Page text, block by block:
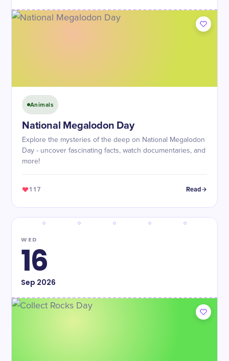
Animals
National Megalodon Day
Explore the mysteries of the deep on National Megalodon
Day - uncover fascinating facts, watch documentaries, and
more!
117 Read
WED
16
Sep 2026